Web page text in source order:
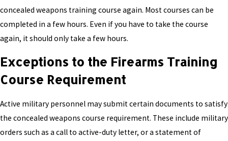
concealed weapons training course again. Most courses can be
completed in a few hours. Even if you have to take the course
again, it should only take a few hours.
Exceptions to the Firearms Training
Course Requirement
Active military personnel may submit certain documents to satisfy
the concealed weapons course requirement. These include military
orders such as a call to active-duty letter, or a statement of